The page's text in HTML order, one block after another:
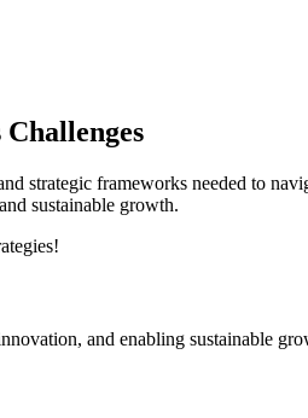
frameworks needed to
sustainable growth.
and enabling sustainable